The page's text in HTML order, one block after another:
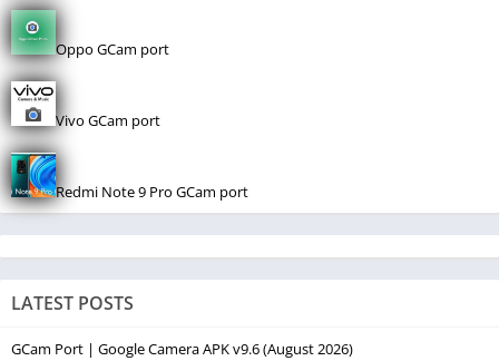
Oppo GCam port
Vivo GCam port
Redmi Note 9 Pro GCam port
LATEST POSTS
GCam Port | Google Camera APK v9.6 (August 2026)